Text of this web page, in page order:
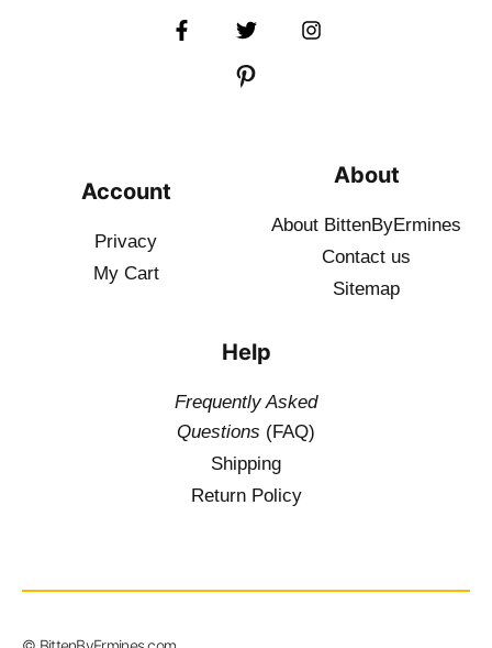
Account
Privacy
My Cart
About
About BittenByErmines
Contact us
Sitemap
Help
Frequently Asked
Questions (FAQ)
Shipping
Return Policy